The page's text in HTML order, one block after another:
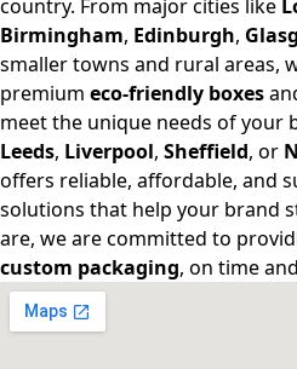
country. From major cities like
Birmingham, Edinburgh,
smaller towns and rural areas,
premium eco-friendly boxes
meet the unique needs of your
Leeds, Liverpool, Sheffield, or
offers reliable, affordable, and
solutions that help your brand
are, we are committed to
custom packaging, on time